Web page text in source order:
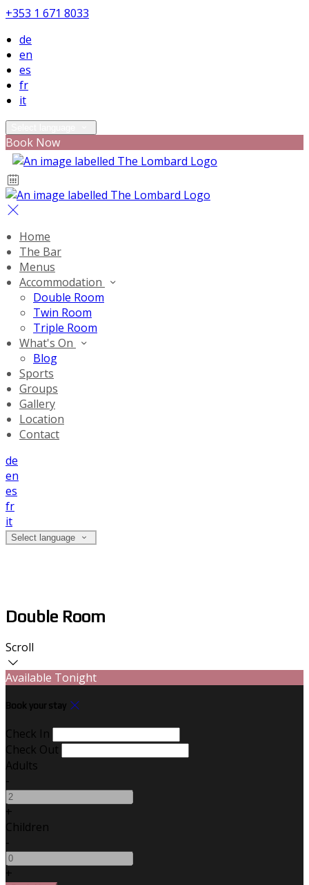
+353 1 671 8033
de
en
es
fr
it
Book Now
Home
The Bar
Menus
Accommodation
Double Room
Twin Room
Triple Room
What's On
Blog
Sports
Groups
Gallery
Location
Contact
de
en
es
fr
it
Select language
Double Room
Scroll
Available Tonight
Book your stay
Check In
Check Out
Adults
-
+
Children
-
+